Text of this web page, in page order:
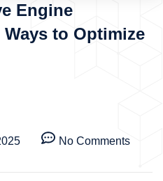
Engine
to Optimize
No Comments